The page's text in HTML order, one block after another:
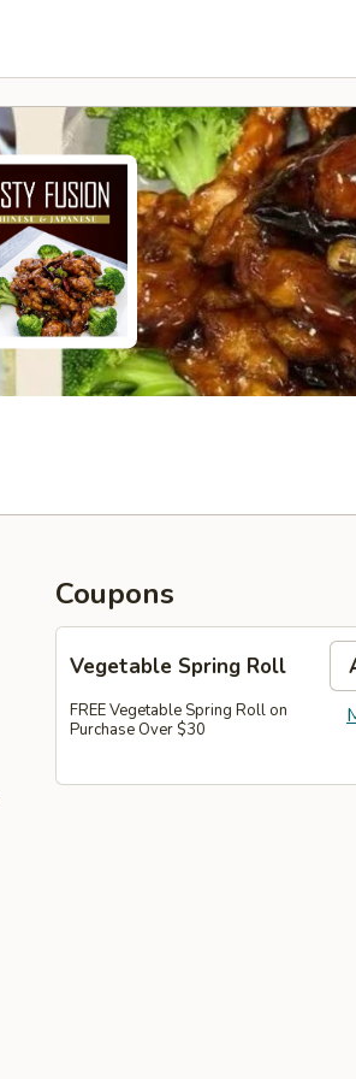
Coupons
Vegetable Spring Roll
FREE Vegetable Spring Roll on
Purchase Over $30